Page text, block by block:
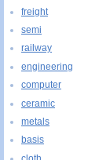
freight
semi
railway
engineering
computer
ceramic
metals
basis